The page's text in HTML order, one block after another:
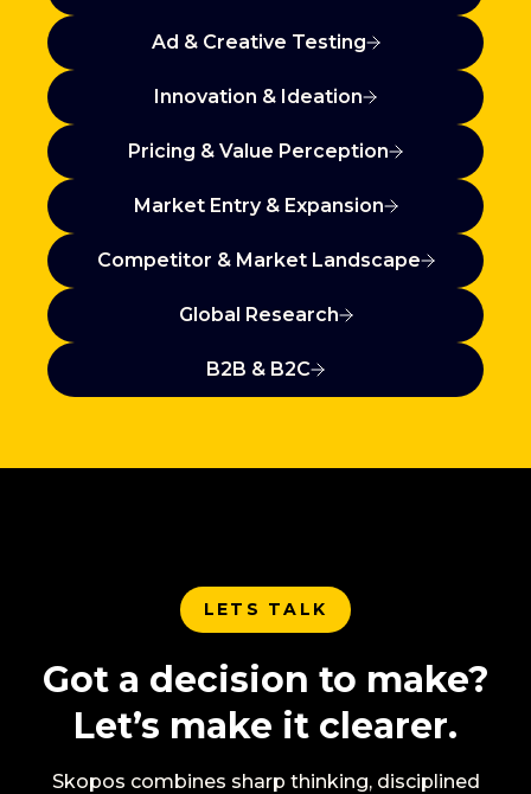
Ad & Creative Testing
Innovation & Ideation
Pricing & Value Perception
Market Entry & Expansion
Competitor & Market Landscape
Global Research
B2B & B2C
LETS TALK
Got a decision to make?
Let’s make it clearer.
Skopos combines sharp thinking, disciplined